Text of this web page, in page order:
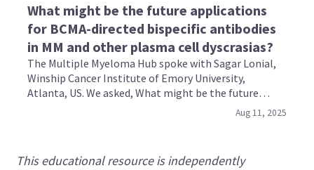
What might be the future applications
for BCMA-directed bispecific antibodies
in MM and other plasma cell dyscrasias?
The Multiple Myeloma Hub spoke with Sagar Lonial,
Winship Cancer Institute of Emory University,
Atlanta, US. We asked, What might be the future
applications for BCMA-directed bispecific antibodies
Aug 11, 2025
This educational resource is independently